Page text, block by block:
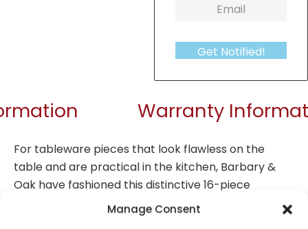
Manage Consent
Get Notified!
Warranty
For tableware pieces that look flawless on the
table and are practical in the kitchen, Barbary &
Oak have fashioned this distinctive 16-piece
dinnerware set range for sophisticated mealtimes.
Including four dinner plates (26.6cm), four side